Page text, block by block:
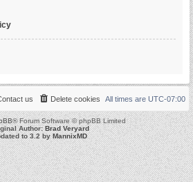
All times are UTC-07:00
Delete cookies
us
® Forum Software © phpBB Limited
Author:Brad Veryard
to 3.2 byMannixMD